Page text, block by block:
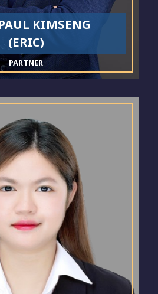
KIMSENG
(ERIC)
PARTNER